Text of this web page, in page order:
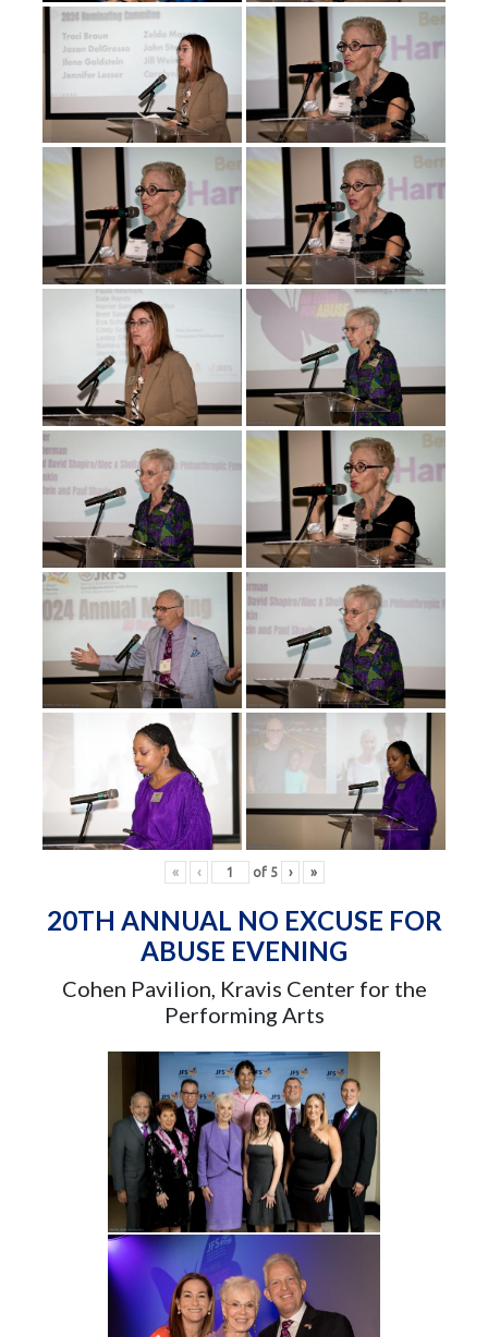
« ‹ of 5 › »
20TH ANNUAL NO EXCUSE FOR
ABUSE EVENING
Cohen Pavilion, Kravis Center for the
Performing Arts